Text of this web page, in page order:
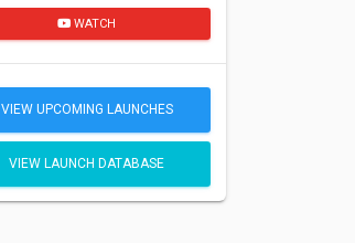
WATCH
VIEW UPCOMING LAUNCHES
VIEW LAUNCH DATABASE